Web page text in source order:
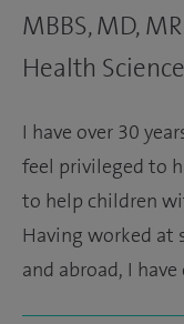
MBBS, MD,
Health
I have over 30
feel privileged to
to help children
Having worked at
and abroad, I